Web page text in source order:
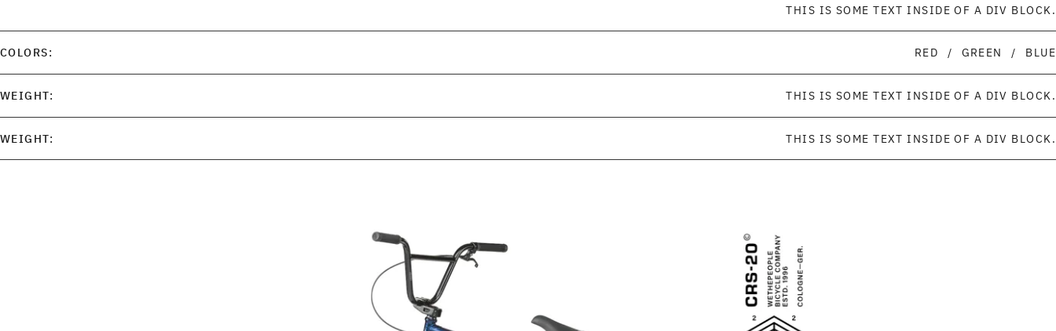
THIS IS SOME TEXT INSIDE OF A DIV BLOCK.
COLORS: RED / GREEN / BLUE
WEIGHT: THIS IS SOME TEXT INSIDE OF A DIV BLOCK.
WEIGHT: THIS IS SOME TEXT INSIDE OF A DIV BLOCK.